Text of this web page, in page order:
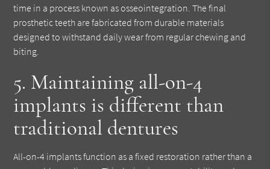
time in a process known as osseointegration. The final
prosthetic teeth are fabricated from durable materials
designed to withstand daily wear from regular chewing and
biting.
5. Maintaining all-on-4
implants is different than
traditional dentures
All-on-4 implants function as a fixed restoration rather than a